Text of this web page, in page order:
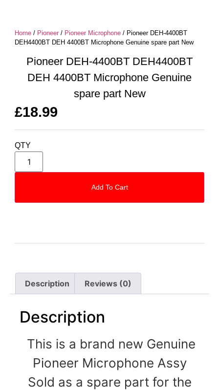
Description Reviews (0)
Description
This is a brand new Genuine
Pioneer Microphone Assy
Sold as a spare part for the
Home / Pioneer / Pioneer Microphone / Pioneer DEH-4400BT
DEH4400BT DEH 4400BT Microphone Genuine spare part New
Pioneer DEH-4400BT DEH4400BT
DEH 4400BT Microphone Genuine
spare part New
£18.99
QTY
Add To Cart